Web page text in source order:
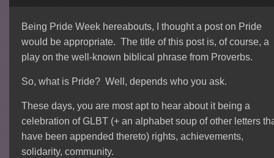
Being Pride Week hereabouts, I thought a post on Pride
would be appropriate. The title of this post is, of course, a
play on the well-known biblical phrase from Proverbs.
So, what is Pride? Well, depends who you ask.
These days, you are most apt to hear about it being a
celebration of GLBT (+ an alphabet soup of other letters
have been appended thereto) rights, achievements,
solidarity, community.